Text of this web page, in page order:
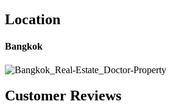
Location
Bangkok
Customer Reviews